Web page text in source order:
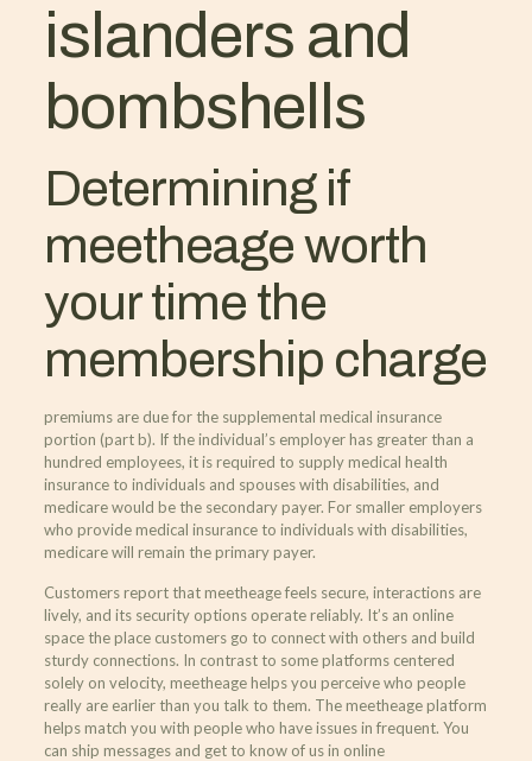
islanders and
bombshells
Determining if
meetheage worth
your time the
membership charge
premiums are due for the supplemental medical insurance
portion (part b). If the individual’s employer has greater than a
hundred employees, it is required to supply medical health
insurance to individuals and spouses with disabilities, and
medicare would be the secondary payer. For smaller employers
who provide medical insurance to individuals with disabilities,
medicare will remain the primary payer.
Customers report that meetheage feels secure, interactions are
lively, and its security options operate reliably. It’s an online
space the place customers go to connect with others and build
sturdy connections. In contrast to some platforms centered
solely on velocity, meetheage helps you perceive who people
really are earlier than you talk to them. The meetheage platform
helps match you with people who have issues in frequent. You
can ship messages and get to know of us in online